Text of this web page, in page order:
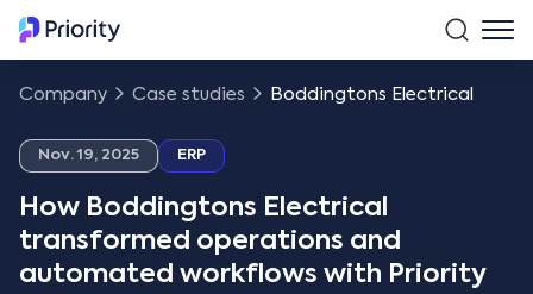
Company Case studies Boddingtons Electrical
Nov. 19, 2025 ERP
How Boddingtons Electrical
transformed operations and
automated workflows with Priority